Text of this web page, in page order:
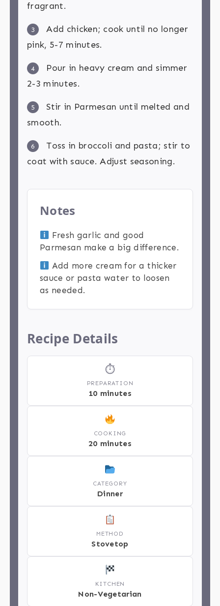
fragrant.
3
Add chicken; cook until no longer
pink, 5-7 minutes.
4
Pour in heavy cream and simmer
2-3 minutes.
5
Stir in Parmesan until melted and
smooth.
6
Toss in broccoli and pasta; stir to
coat with sauce. Adjust seasoning.
Notes
Fresh garlic and good
Parmesan make a big difference.
Add more cream for a thicker
sauce or pasta water to loosen
as needed.
Recipe Details
⏱
PREPARATION
10 minutes
COOKING
20 minutes
CATEGORY
Dinner
METHOD
Stovetop
KITCHEN
Non-Vegetarian